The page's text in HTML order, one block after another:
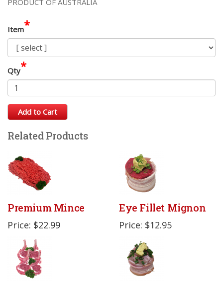
Item*
Qty*
Add to Cart
Related Products
Premium Mince
Price: $22.99
Eye Fillet Mignon
Price: $12.95